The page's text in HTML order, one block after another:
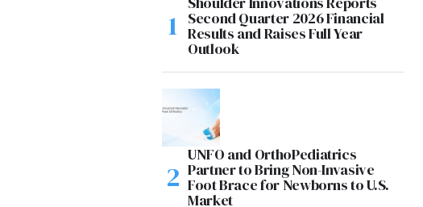
Second Quarter 2026 Financial
Results and Raises Full Year
Outlook
UNFO and OrthoPediatrics
Partner to Bring Non-Invasive
Foot Brace for Newborns to U.S.
Market